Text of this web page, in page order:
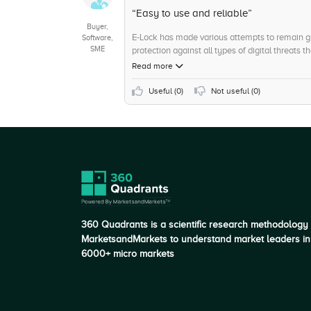
Buyer,
Software,
SME
“Easy to use and reliable”
E-Lock has made various attempts to remain
protection against all types of digital threats
outgoing file to keep it safe and intact for the
Read more
Useful (0) Not useful (0)
360 Quadrants is a scientific research methodology
MarketsandMarkets to understand market leaders in
6000+ micro markets